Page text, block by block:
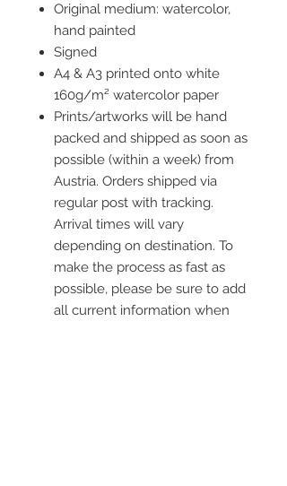
Original medium: watercolor,
hand painted
Signed
A4 & A3 printed onto white
160g/m² watercolor paper
Prints/artworks will be hand
packed and shipped as soon as
possible (within a week) from
Austria. Orders shipped via
regular post with tracking.
Arrival times will vary
depending on destination. To
make the process as fast as
possible, please be sure to add
all current information when